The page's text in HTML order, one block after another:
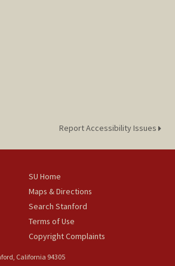
Report Accessibility Issues
SU Home
Maps & Directions
Search Stanford
Terms of Use
Copyright Complaints
California 94305